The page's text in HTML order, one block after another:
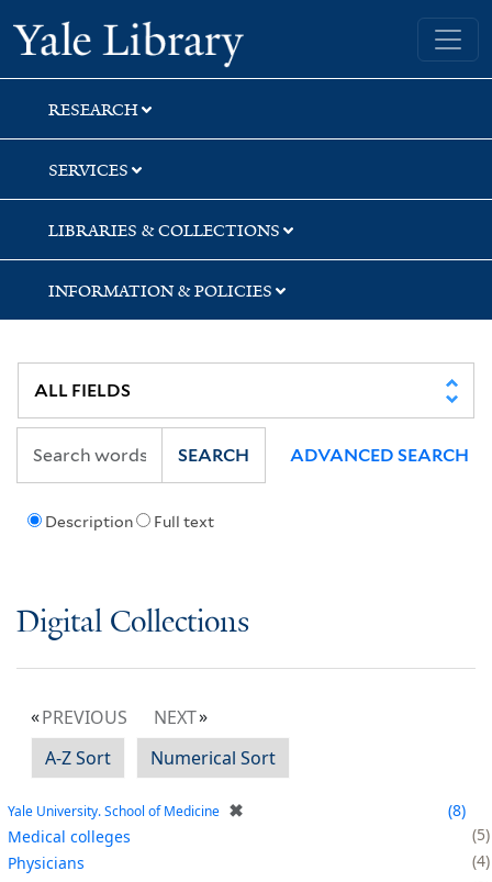
Skip
to
search
Skip
to
main
content
Yale University Library
RESEARCH
SERVICES
LIBRARIES & COLLECTIONS
INFORMATION & POLICIES
Description Full text
SEARCH ADVANCED SEARCH
Digital Collections
PREVIOUS
NEXT
A-Z Sort
Numerical Sort
Yale University. School of Medicine ✖
8
Medical colleges
5
Physicians
4